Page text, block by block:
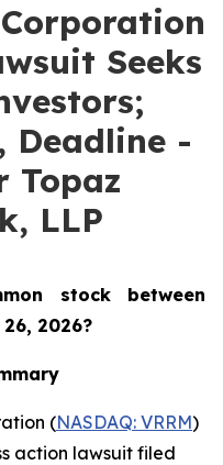
Seeks
Deadline -
Topaz
LLP
stock between
2026?
(NASDAQ: VRRM)
action lawsuit filed